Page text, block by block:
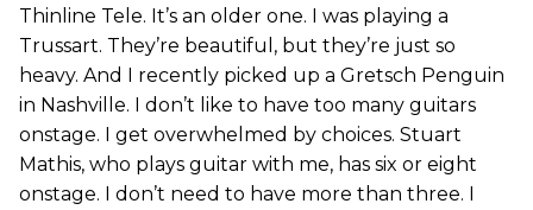
Thinline Tele. It’s an older one. I was playing a
Trussart. They’re beautiful, but they’re just so
heavy. And I recently picked up a Gretsch Penguin
in Nashville. I don’t like to have too many guitars
onstage. I get overwhelmed by choices. Stuart
Mathis, who plays guitar with me, has six or eight
onstage. I don’t need to have more than three. I